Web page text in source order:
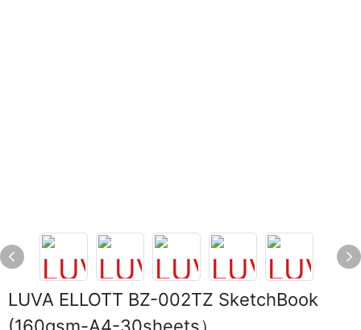
LUVA ELLOTT BZ-002TZ SketchBook